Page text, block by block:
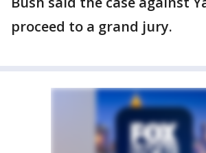
proceed to a grand jury.